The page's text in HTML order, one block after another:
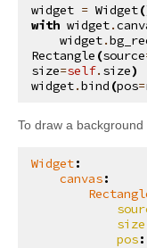
kivy.input.providers.tuio
kivy.input.recorder
kivy.lang
kivy.lang.builder
widget = Widget
with widget.
widget.
Rectangle (source
size=self. size)
widget.bind (pos=
To draw a background
Widget:
canvas:
size
pos: